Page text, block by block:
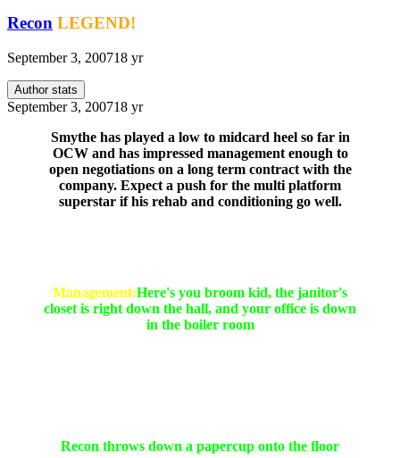
Recon LEGEND!
September 3, 200718 yr
Author stats
September 3, 200718 yr
Smythe has played a low to midcard heel so far in
OCW and has impressed management enough to
open negotiations on a long term contract with the
company. Expect a push for the multi platform
superstar if his rehab and conditioning go well.
Management:Here's you broom kid, the janitor's
closet is right down the hall, and your office is down
in the boiler room
Recon throws down a papercup onto the floor